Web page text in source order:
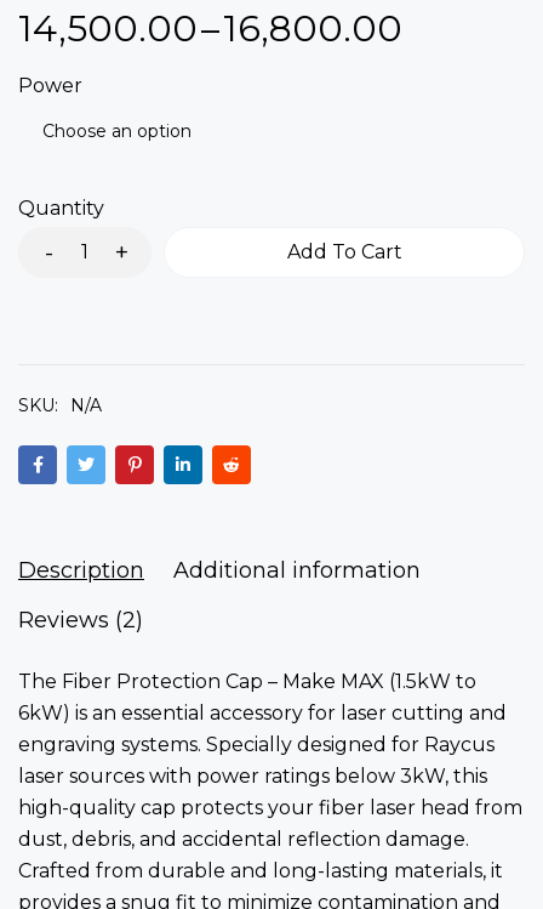
14,500.00–16,800.00
Power
Quantity
Add To Cart
SKU: N/A
Description
Additional information
Reviews (2)
The Fiber Protection Cap – Make MAX (1.5kW to
6kW) is an essential accessory for laser cutting and
engraving systems. Specially designed for Raycus
laser sources with power ratings below 3kW, this
high-quality cap protects your fiber laser head from
dust, debris, and accidental reflection damage.
Crafted from durable and long-lasting materials, it
provides a snug fit to minimize contamination and